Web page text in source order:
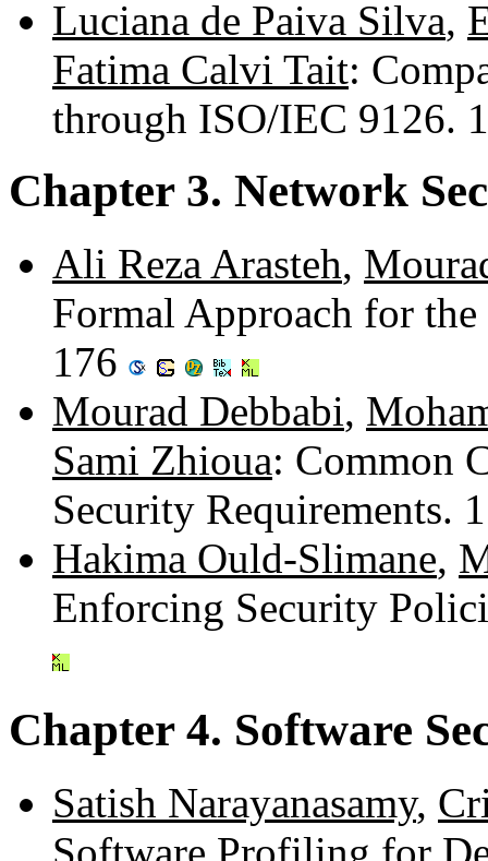
Luciana de Paiva Silva,
Fatima Calvi Tait:
through ISO/IEC 9126.
Chapter 3. Network
Ali Reza Arasteh,
Formal Approach for
176
Mourad Debbabi,
Sami Zhioua: Common
Security Requirements.
Hakima Ould-Slimane,
Enforcing Security
Chapter 4. Software
Satish Narayanasamy,